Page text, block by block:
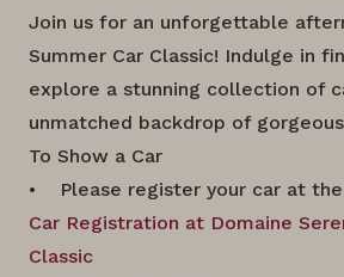
Join us for an unforgettable
Summer Car Classic! Indulge in
explore a stunning collection of
unmatched backdrop of
To Show a Car
• Please register your car at
Car Registration at Domaine
Classic